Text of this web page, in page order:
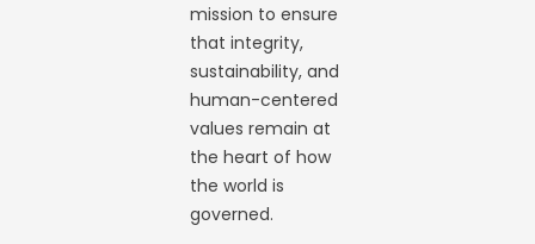
mission to ensure
that integrity,
sustainability, and
human-centered
values remain at
the heart of how
the world is
governed.